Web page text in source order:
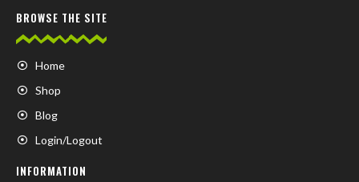
BROWSE THE SITE
Home
Shop
Blog
Login/Logout
INFORMATION